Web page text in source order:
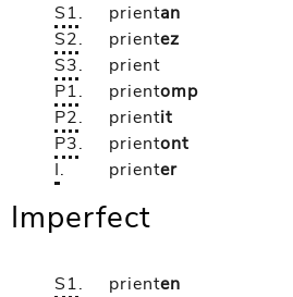
S1. prientan
S2. prientez
S3.
prient
P1. prientomp
P2. prientit
P3. prientont
I. prienter
Imperfect
S1. prienten